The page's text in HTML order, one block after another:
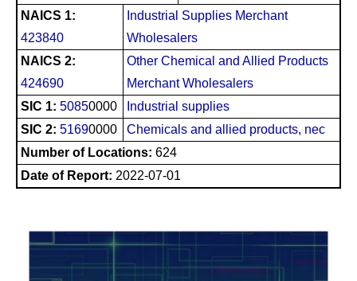
NAICS 1:
423840
Industrial Supplies Merchant
Wholesalers
NAICS 2:
424690
Other Chemical and Allied Products
Merchant Wholesalers
SIC 1: 50850000
Industrial supplies
SIC 2: 51690000
Chemicals and allied products, nec
Number of Locations: 624
Date of Report: 2022-07-01